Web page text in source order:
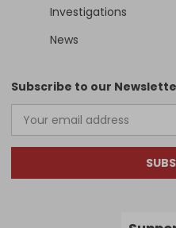
Investigations
News
Subscribe to our